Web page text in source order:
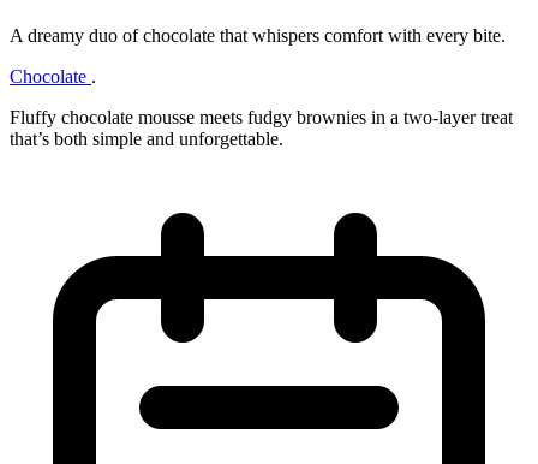
A dreamy duo of chocolate that whispers comfort with every bite.
Chocolate .
Fluffy chocolate mousse meets fudgy brownies in a two‑layer treat
that’s both simple and unforgettable.